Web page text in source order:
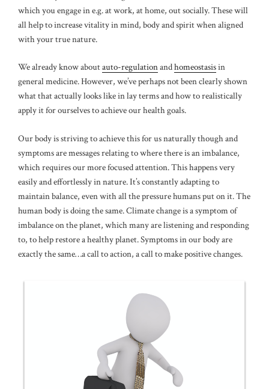
which you engage in e.g. at work, at home, out socially. These will
all help to increase vitality in mind, body and spirit when aligned
with your true nature.
We already know aboutauto-regulationandhomeostasisin
general medicine. However, we’ve perhaps not been clearly shown
what that actually looks like in lay terms and how to realistically
apply it for ourselves to achieve our health goals.
Our body is striving to achieve this for us naturally though and
symptoms are messages relating to where there is an imbalance,
which requires our more focused attention. This happens very
easily and effortlessly in nature. It’s constantly adapting to
maintain balance, even with all the pressure humans put on it. The
human body is doing the same. Climate change is a symptom of
imbalance on the planet, which many are listening and responding
to, to help restore a healthy planet. Symptoms in our body are
exactly the same…a call to action, a call to make positive changes.